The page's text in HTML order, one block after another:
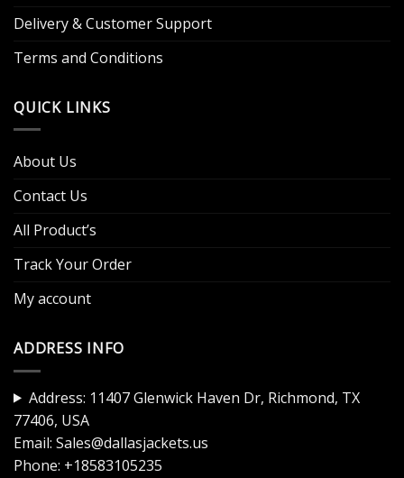
Delivery & Customer Support
Terms and Conditions
QUICK LINKS
About Us
Contact Us
All Product’s
Track Your Order
My account
ADDRESS INFO
Address: 11407 Glenwick Haven Dr, Richmond, TX
77406, USA
Email: Sales@dallasjackets.us
Phone: +18583105235